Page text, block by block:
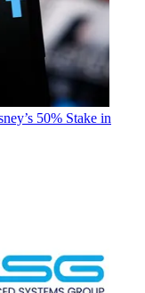
50% Stake in